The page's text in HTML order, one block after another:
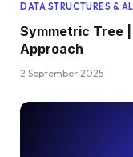
DATA STRUCTURES &
Symmetric Tree |
Approach
2 September 2025